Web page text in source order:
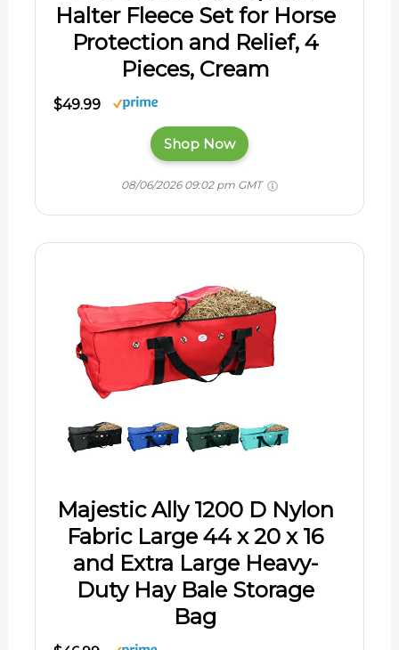
Halter Fleece Set for Horse
Protection and Relief, 4
Pieces, Cream
$49.99
Shop Now
08/06/2026 09:02 pm GMT
Majestic Ally 1200 D Nylon
Fabric Large 44 x 20 x 16
and Extra Large Heavy-
Duty Hay Bale Storage
Bag